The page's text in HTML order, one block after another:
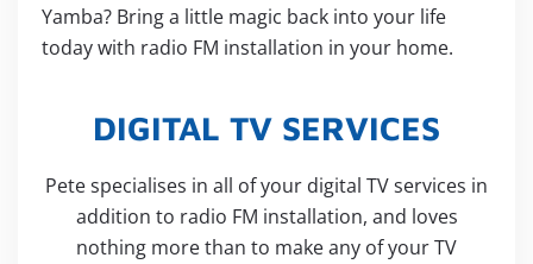
Yamba? Bring a little magic back into your life
today with radio FM installation in your home.
DIGITAL TV SERVICES
Pete specialises in all of your digital TV services in
addition to radio FM installation, and loves
nothing more than to make any of your TV